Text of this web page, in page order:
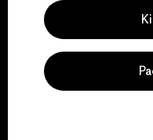
Sign Me Up
*Please view ourPrivacy
for more information.